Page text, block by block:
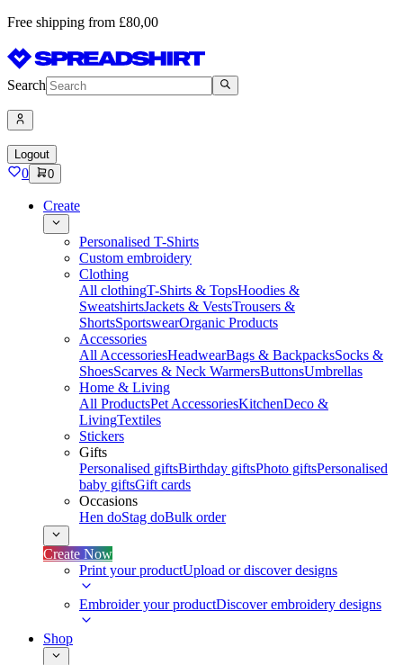
Free shipping from £80,00
Search
Logout
0 0
Create
Personalised T-Shirts
Custom embroidery
Clothing
All clothingT-Shirts & TopsHoodies &
SweatshirtsJackets & VestsTrousers &
ShortsSportswearOrganic Products
Accessories
All AccessoriesHeadwearBags & BackpacksSocks &
ShoesScarves & Neck WarmersButtonsUmbrellas
Home & Living
All ProductsPet AccessoriesKitchenDeco &
LivingTextiles
Stickers
Gifts
Personalised giftsBirthday giftsPhoto giftsPersonalised
baby giftsGift cards
Occasions
Hen doStag doBulk order
Create Now
Print your productUpload or discover designs
Embroider your productDiscover embroidery designs
Shop